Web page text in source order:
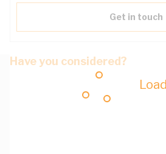
Get in touch
Have you considered?